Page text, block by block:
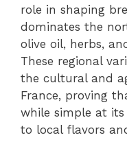
role in shaping
dominates the
olive oil, herbs,
These regional
the cultural and
France, proving
while simple at
to local flavors